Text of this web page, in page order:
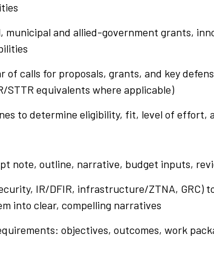
municipal and allied-government grants,
of calls for proposals, grants, and key
STTR equivalents where applicable)
to determine eligibility, fit, level of effort,
note, outline, narrative, budget inputs,
IR/DFIR, infrastructure/ZTNA,
into clear, compelling narratives
objectives, outcomes, work